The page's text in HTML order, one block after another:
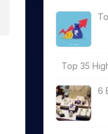
Top 35
6